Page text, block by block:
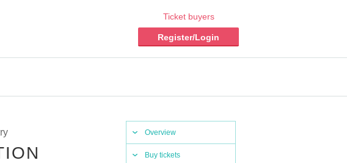
Ticket buyers
Register/Login
Overview
Buy tickets